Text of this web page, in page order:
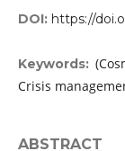
DOI: https://
Keywords:
Crisis
ABSTRACT